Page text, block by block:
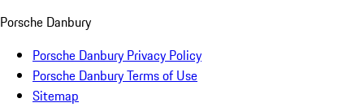
Porsche Danbury
Porsche Danbury Privacy Policy
Porsche Danbury Terms of Use
Sitemap